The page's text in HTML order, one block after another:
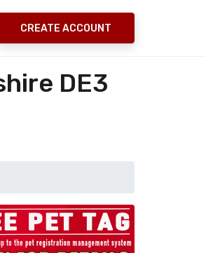
CREATE ACCOUNT
DE3